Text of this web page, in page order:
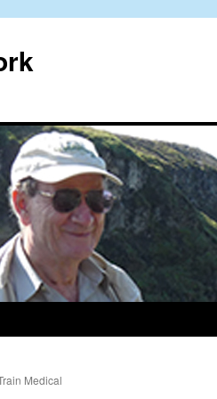
Medical